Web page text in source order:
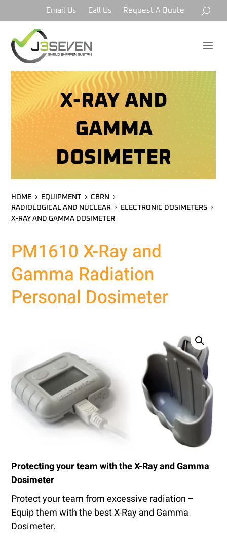
Email Us Call Us Request A Quote
a
X-RAY AND
GAMMA
DOSIMETER
HOME EQUIPMENT
CBRN
RADIOLOGICAL AND NUCLEAR
ELECTRONIC DOSIMETERS
X-RAY AND GAMMA DOSIMETER
PM1610 X-Ray and
Gamma Radiation
Personal Dosimeter
Protecting your team with the X-Ray and Gamma
Dosimeter
Protect your team from excessive radiation –
Equip them with the best X-Ray and Gamma
Dosimeter.